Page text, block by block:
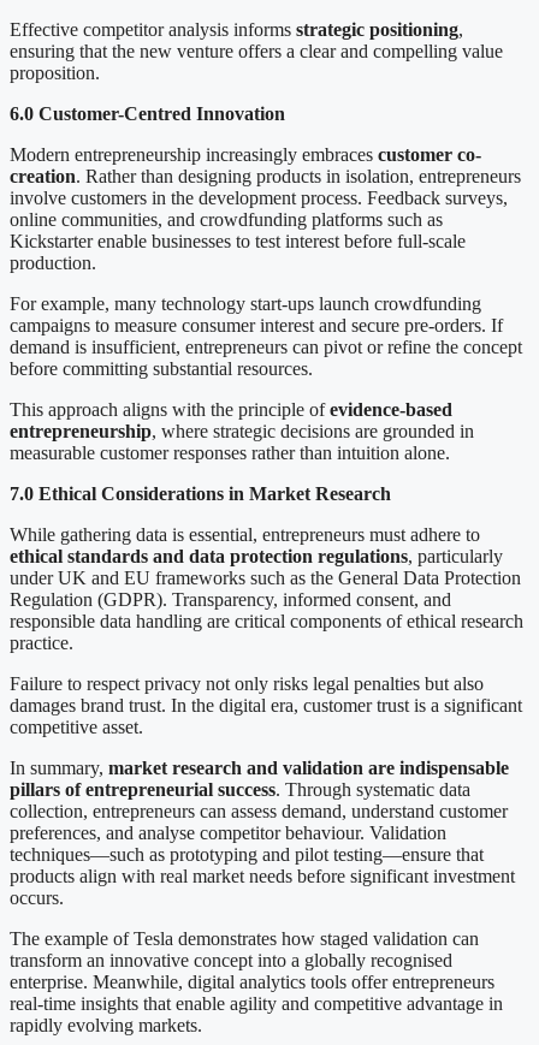
Effective competitor analysis informs strategic positioning,
ensuring that the new venture offers a clear and compelling value
proposition.
6.0 Customer-Centred Innovation
Modern entrepreneurship increasingly embraces customer co-
creation. Rather than designing products in isolation, entrepreneurs
involve customers in the development process. Feedback surveys,
online communities, and crowdfunding platforms such as
Kickstarter enable businesses to test interest before full-scale
production.
For example, many technology start-ups launch crowdfunding
campaigns to measure consumer interest and secure pre-orders. If
demand is insufficient, entrepreneurs can pivot or refine the concept
before committing substantial resources.
This approach aligns with the principle ofevidence-based
entrepreneurship, where strategic decisions are grounded in
measurable customer responses rather than intuition alone.
7.0 Ethical Considerations in Market Research
While gathering data is essential, entrepreneurs must adhere to
ethical standards and data protection regulations, particularly
under UK and EU frameworks such as the General Data Protection
Regulation (GDPR). Transparency, informed consent, and
responsible data handling are critical components of ethical research
practice.
Failure to respect privacy not only risks legal penalties but also
damages brand trust. In the digital era, customer trust is a significant
competitive asset.
In summary, market research and validation are indispensable
pillars of entrepreneurial success. Through systematic data
collection, entrepreneurs can assess demand, understand customer
preferences, and analyse competitor behaviour. Validation
techniques—such as prototyping and pilot testing—ensure that
products align with real market needs before significant investment
occurs.
The example of Tesla demonstrates how staged validation can
transform an innovative concept into a globally recognised
enterprise. Meanwhile, digital analytics tools offer entrepreneurs
real-time insights that enable agility and competitive advantage in
rapidly evolving markets.